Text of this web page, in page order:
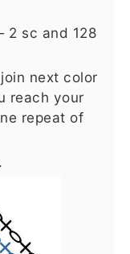
2 sc and 128
next color
reach your
repeat of